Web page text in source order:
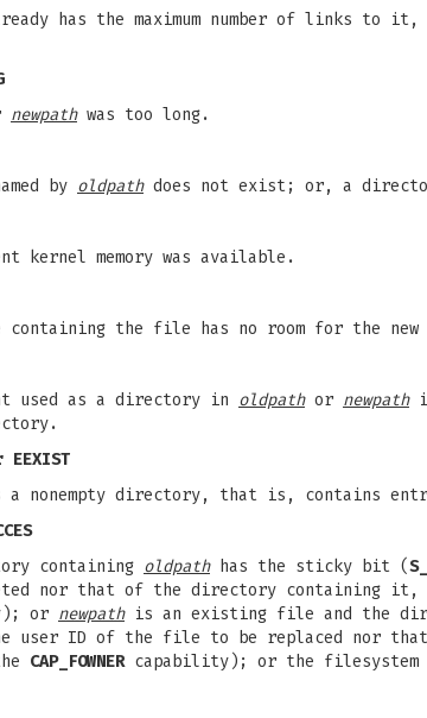
has the maximum number of links to
newpathwas too long.
by oldpathdoes not exist; or, a
kernel memory was available.
containing the file has no room for the
used as a directory in oldpathor newpath
EEXIST
nonempty directory, that is, contains
containing oldpathhas the sticky bit (
nor that of the directory containing it,
or newpathis an existing file and the
user ID of the file to be replaced nor
CAP_FOWNERcapability); or the filesystem